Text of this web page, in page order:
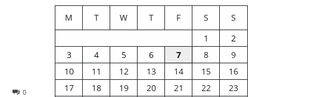
0
M T W T F S
S
1
2
3
4 5 6 7 8
9
10
11 12 13 14 15
16
17
18 19 20 21 22
23